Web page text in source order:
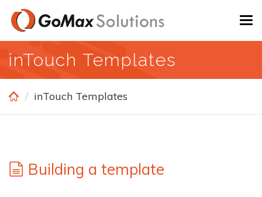
Skip
main
content
inTouch Templates
inTouch Templates
Building a template